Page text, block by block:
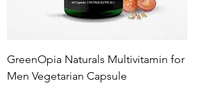
GreenOpia Naturals Multivitamin for
Men Vegetarian Capsule